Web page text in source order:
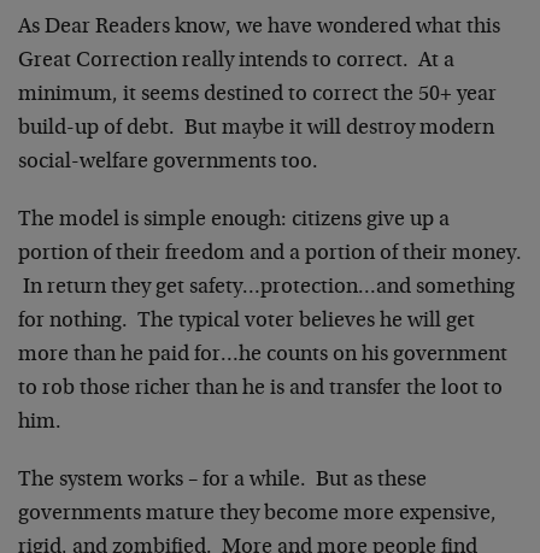
As Dear Readers know, we have wondered what this
Great Correction really intends to correct. At a
minimum, it seems destined to correct the 50+ year
build-up of debt. But maybe it will destroy modern
social-welfare governments too.
The model is simple enough: citizens give up a
portion of their freedom and a portion of their money.
In return they get safety…protection…and something
for nothing. The typical voter believes he will get
more than he paid for…he counts on his government
to rob those richer than he is and transfer the loot to
him.
The system works – for a while. But as these
governments mature they become more expensive,
rigid, and zombified. More and more people find